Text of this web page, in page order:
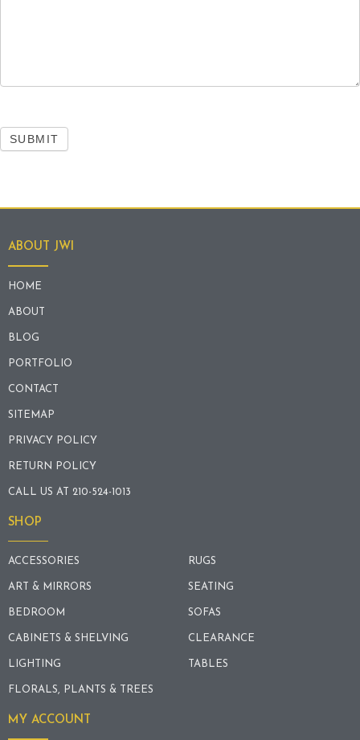
SUBMIT
ABOUT JWI
HOME
ABOUT
BLOG
PORTFOLIO
CONTACT
SITEMAP
PRIVACY POLICY
RETURN POLICY
CALL US AT 210-524-1013
SHOP
ACCESSORIES
ART & MIRRORS
BEDROOM
CABINETS & SHELVING
LIGHTING
FLORALS, PLANTS & TREES
RUGS
SEATING
SOFAS
CLEARANCE
TABLES
MY ACCOUNT